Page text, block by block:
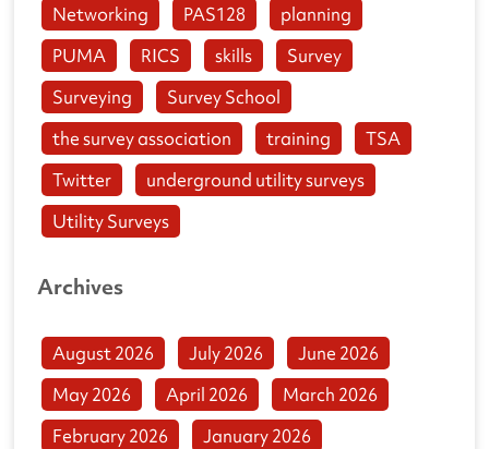
Networking
PAS128
planning
PUMA
RICS skills
Survey
Surveying
Survey School
the survey association
training
TSA
Twitter
underground utility surveys
Utility Surveys
Archives
August 2026 July 2026
June 2026
May 2026
April 2026
March 2026
February 2026
January 2026